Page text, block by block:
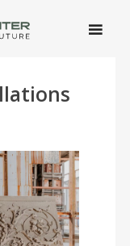
SKIP